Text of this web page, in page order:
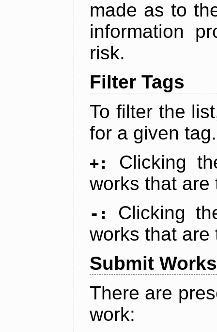
made as to
information
risk.
Filter Tags
To filter the
for a given tag.
+:
Clicking
works that are
-:
Clicking
works that are
Submit Works
There are
work: